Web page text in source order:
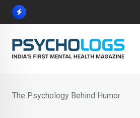
Skip
The Psychology Behind Humor